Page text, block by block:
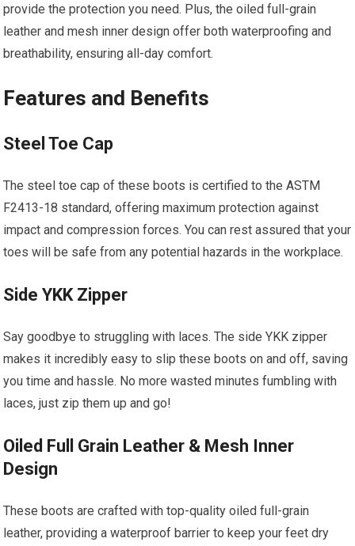
provide the protection you need. Plus, the oiled full-grain
leather and mesh inner design offer both waterproofing and
breathability, ensuring all-day comfort.
Features and Benefits
Steel Toe Cap
The steel toe cap of these boots is certified to the ASTM
F2413-18 standard, offering maximum protection against
impact and compression forces. You can rest assured that your
toes will be safe from any potential hazards in the workplace.
Side YKK Zipper
Say goodbye to struggling with laces. The side YKK zipper
makes it incredibly easy to slip these boots on and off, saving
you time and hassle. No more wasted minutes fumbling with
laces, just zip them up and go!
Oiled Full Grain Leather & Mesh Inner
Design
These boots are crafted with top-quality oiled full-grain
leather, providing a waterproof barrier to keep your feet dry